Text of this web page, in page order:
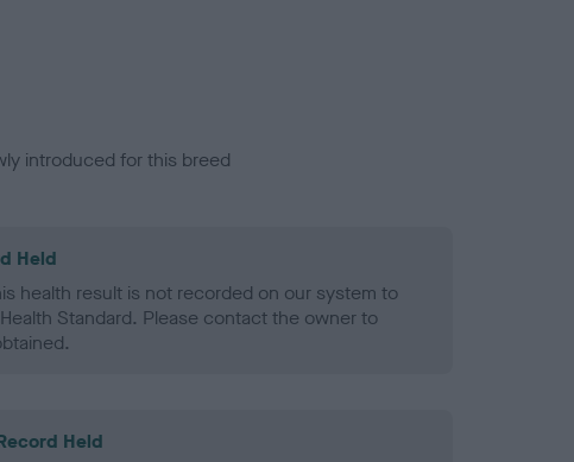
introduced for this breed
Held
health result is not recorded on our system to
Standard. Please contact the owner to
Held